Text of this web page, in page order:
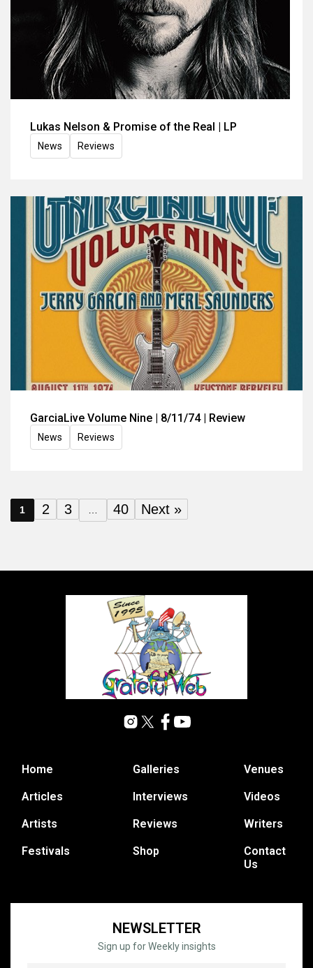
Lukas Nelson & Promise of the Real | LP
News Reviews
GarciaLive Volume Nine | 8/11/74 | Review
News Reviews
1 2 3 … 40 Next »
Home
Articles
Artists
Festivals
Galleries
Interviews
Reviews
Shop
Venues
Videos
Writers
Contact
Us
NEWSLETTER
Sign up for Weekly insights